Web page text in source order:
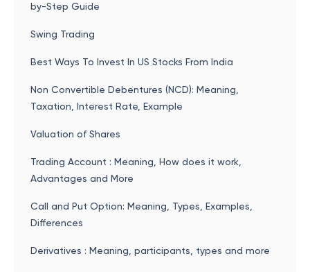
by-Step Guide
Swing Trading
Best Ways To Invest In US Stocks From India
Non Convertible Debentures (NCD): Meaning,
Taxation, Interest Rate, Example
Valuation of Shares
Trading Account : Meaning, How does it work,
Advantages and More
Call and Put Option: Meaning, Types, Examples,
Differences
Derivatives : Meaning, participants, types and more